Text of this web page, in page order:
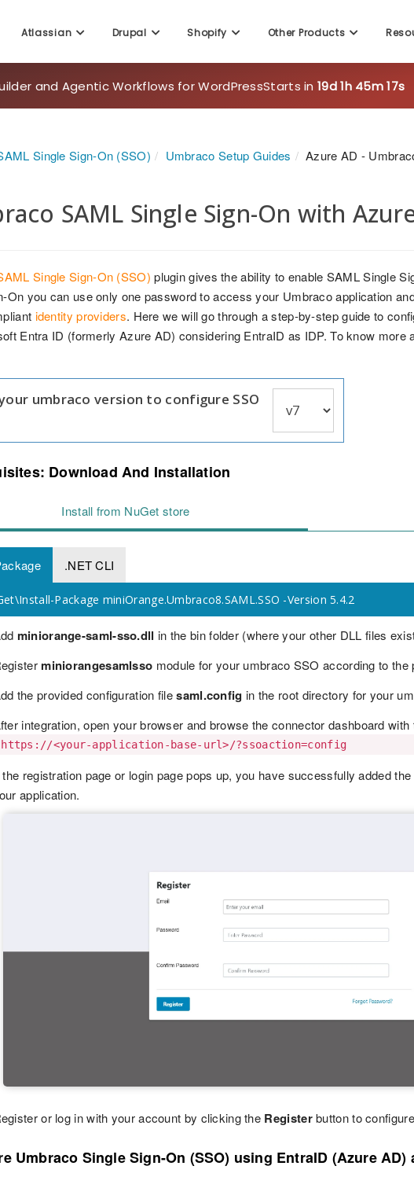
Atlassian Drupal Shopify Other Products
and Agentic Workflows for WordPressStarts in19d 1h 45m 15s
Single Sign-On (SSO) Umbraco Setup Guides Azure AD -
SAML Single Sign-On with
Single Sign-On (SSO) plugin gives the ability to enable SAML Single
On you can use only one password to access your Umbraco application
identity providers. Here we will go through a step-by-step guide to
Entra ID (formerly Azure AD) considering EntraID as IDP. To know
umbraco version to configure SSO
Download And Installation
Install from NuGet store
.NET CLI
Package miniOrange.Umbraco8.SAML.SSO -Version 5.4.2
miniorange-saml-sso.dll in the bin folder (where your other DLL files
miniorangesamlsso module for your umbraco SSO according to the
the provided configuration filesaml.config in the root directory for your
integration, open your browser and browse the connector dashboard with
https://<your-application-base-url>/?ssoaction=config
the registration page or login page pops up, you have successfully added
application.
or log in with your account by clicking the Registerbutton to
Umbraco Single Sign-On (SSO) using EntraID (Azure AD)